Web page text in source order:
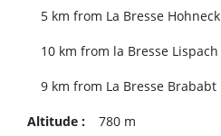
5 km from La Bresse Hohneck
10 km from la Bresse Lispach
9 km from La Bresse Brababt
Altitude : 780 m